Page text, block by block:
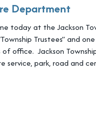
Department
today at the Jackson
Trustees” and one
office. Jackson
service, park, road and